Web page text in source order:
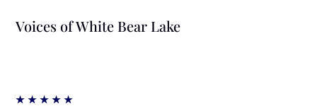
Voices of White Bear Lake
★★★★★